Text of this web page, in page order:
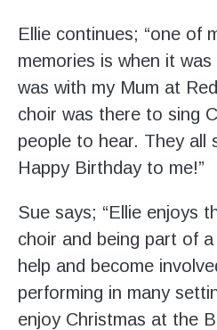
Ellie continues; “one of
memories is when it
was with my Mum at
choir was there to sing
people to hear. They all
Happy Birthday to me!”
Sue says; “Ellie enjoys
choir and being part of
help and become
performing in many
enjoy Christmas at the